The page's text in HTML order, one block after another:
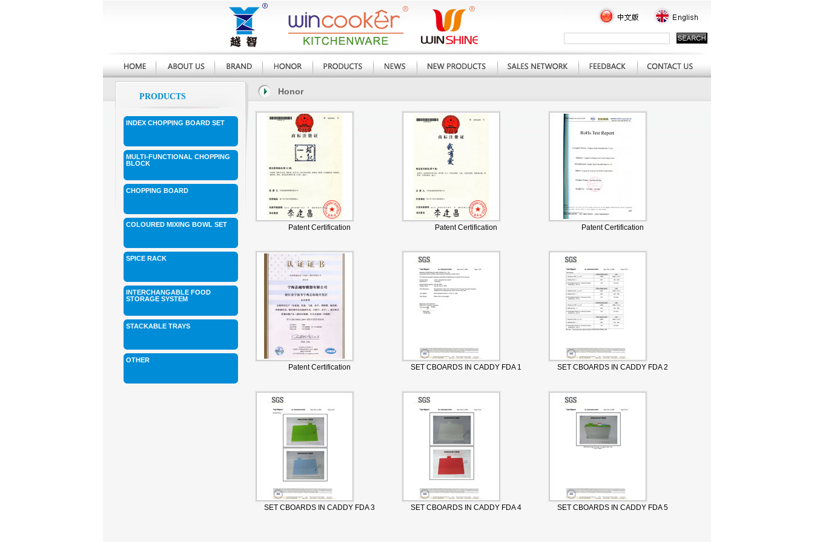
PRODUCTS
INDEX CHOPPING BOARD SET
MULTI-FUNCTIONAL CHOPPING
BLOCK
CHOPPING BOARD
COLOURED MIXING BOWL SET
SPICE RACK
INTERCHANGABLE FOOD
STORAGE SYSTEM
STACKABLE TRAYS
OTHER
Honor
Patent Certification Patent Certification Patent Certification
Patent Certification SET CBOARDS IN CADDY FDA 1 SET CBOARDS IN CADDY FDA 2
SET CBOARDS IN CADDY FDA 3 SET CBOARDS IN CADDY FDA 4 SET CBOARDS IN CADDY FDA 5